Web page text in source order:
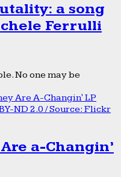
a song
Ferrulli
No one may be
a-Changin’